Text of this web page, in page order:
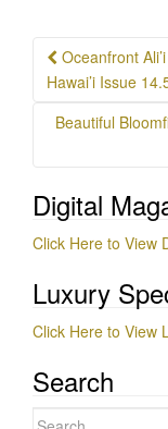
Post
Oceanfront
Hawai’i Issue
Beautiful
Digital
Click Here to View
Luxury
Click Here to View
Search
Search